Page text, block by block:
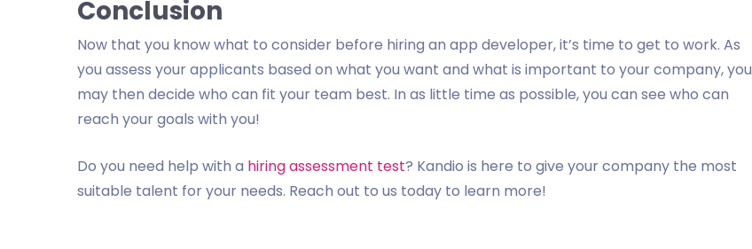
Conclusion
Now that you know what to consider before hiring an app developer, it’s time to get to work. As
you assess your applicants based on what you want and what is important to your company, you
may then decide who can fit your team best. In as little time as possible, you can see who can
reach your goals with you!
Do you need help with a hiring assessment test? Kandio is here to give your company the most
suitable talent for your needs. Reach out to us today to learn more!